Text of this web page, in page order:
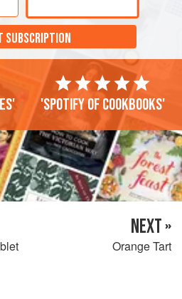
SUBSCRIPTION
'Spotify of cookbooks'
NEXT »
Orange Tart